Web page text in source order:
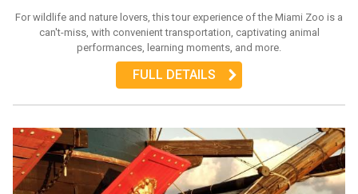
For wildlife and nature lovers, this tour experience of the Miami Zoo is a
can't-miss, with convenient transportation, captivating animal
performances, learning moments, and more.
FULL DETAILS